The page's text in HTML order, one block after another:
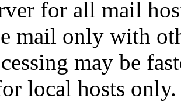
for all mail
mail only with
may be
local hosts only.